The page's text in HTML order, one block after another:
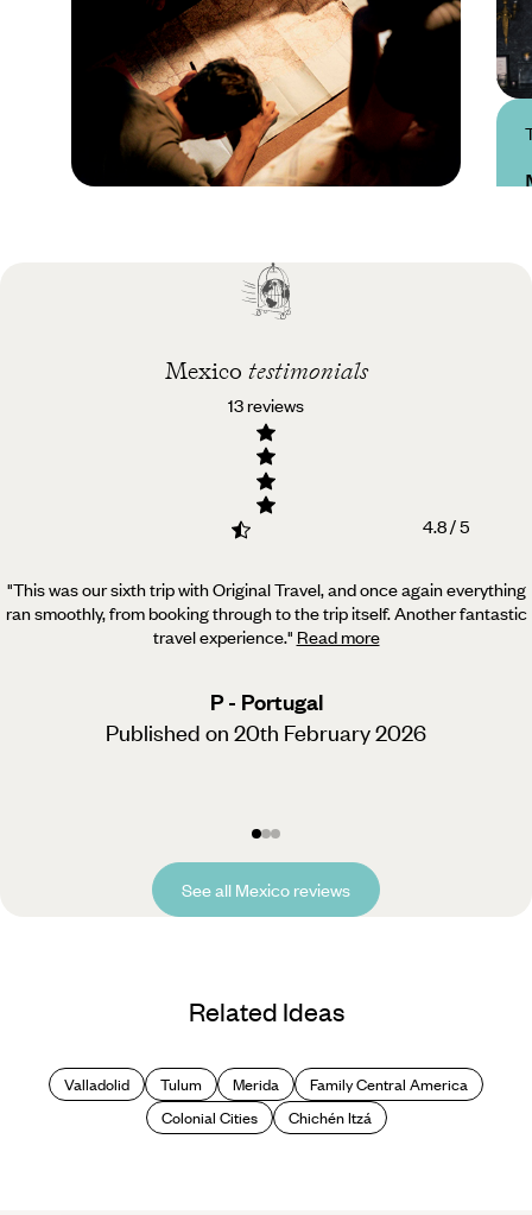
Best time to visit
Mexico testimonials
13 reviews
4.8 / 5
"This was our sixth trip with Original Travel, and once again everything
ran smoothly, from booking through to the trip itself.Another fantastic
travel experience." Read more
P - Portugal
Published on 20th February 2026
See all Mexico reviews
Related Ideas
Valladolid Tulum Merida
Family Central America
Colonial Cities
Chichén Itzá